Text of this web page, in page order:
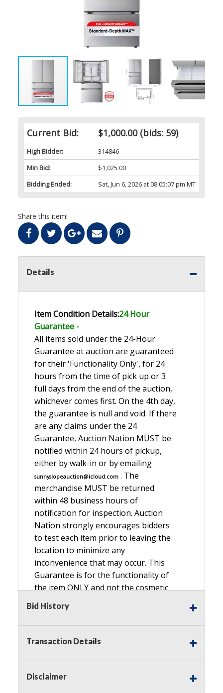
Current Bid: $1,000.00(bids: 59)
High Bidder:
314846
Min Bid:
$1,025.00
Bidding Ended:
Sat, Jun 6, 2026 at 08:05:07 pm MT
Share this item!
Details
Item Condition Details:24 Hour
Guarantee -
All items sold under the 24-Hour
Guarantee at auction are guaranteed
for their 'Functionality Only', for 24
hours from the time of pick up or 3
full days from the end of the auction,
whichever comes first. On the 4th day,
the guarantee is null and void. If there
are any claims under the 24
Guarantee, Auction Nation MUST be
notified within 24 hours of pickup,
either by walk-in or by emailing
sunnyslopeauction@icloud.com . The
merchandise MUST be returned
within 48 business hours of
notification for inspection. Auction
Nation strongly encourages bidders
to test each item prior to leaving the
location to minimize any
inconvenience that may occur. This
Guarantee is for the functionality of
the item ONLY and not the cosmetic
condition, look, or general condition.
Please see the description for included
accessories, we do not guarantee
accessories and parts that are not
not be granted based on the condition
of
Bid History
Transaction Details
Disclaimer